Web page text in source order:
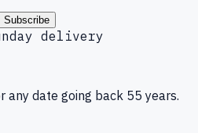
Subscribe
delivery
any date going back 55 years.